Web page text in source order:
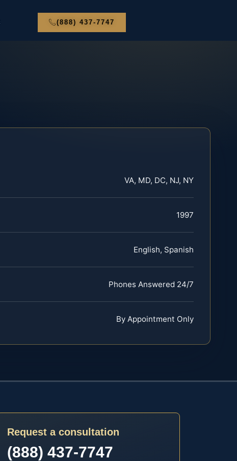
(888) 437-7747
VA, MD, DC, NJ, NY
1997
English, Spanish
Phones Answered 24/7
By Appointment Only
Request a consultation
(888) 437-7747